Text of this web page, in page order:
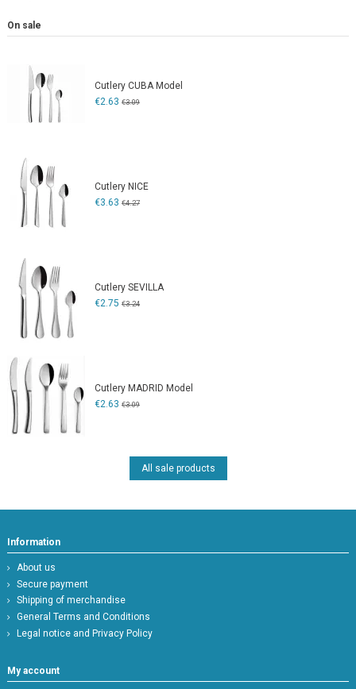
On sale
Cutlery CUBA Model
€2.63 €3.09
Cutlery NICE
€3.63 €4.27
Cutlery SEVILLA
€2.75 €3.24
Cutlery MADRID Model
€2.63 €3.09
All sale products
Information
About us
Secure payment
Shipping of merchandise
General Terms and Conditions
Legal notice and Privacy Policy
My account